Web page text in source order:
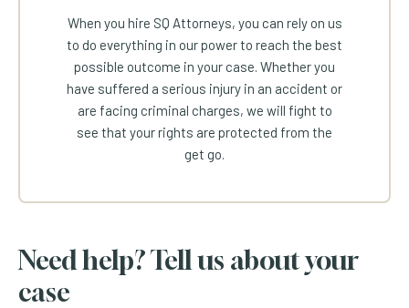
When you hire SQ Attorneys, you can rely on us
to do everything in our power to reach the best
possible outcome in your case. Whether you
have suffered a serious injury in an accident or
are facing criminal charges, we will fight to
see that your rights are protected from the
get go.
Need help? Tell us about your
case